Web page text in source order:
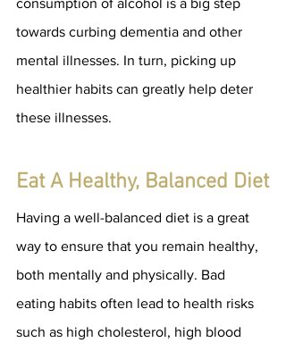
consumption of alcohol is a big step
towards curbing dementia and other
mental illnesses. In turn, picking up
healthier habits can greatly help deter
these illnesses.
Eat A Healthy, Balanced Diet
Having a well-balanced diet is a great
way to ensure that you remain healthy,
both mentally and physically. Bad
eating habits often lead to health risks
such as high cholesterol, high blood